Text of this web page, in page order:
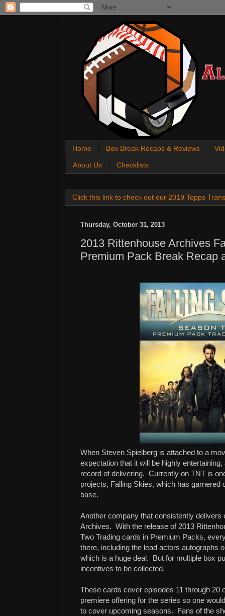
All About Sports Cards
Home Box Break Recaps & Reviews
About Us Checklists
Click this link to check out our 2019 Topps
Thursday, October 31, 2013
2013 Rittenhouse Archives
Premium Pack Break Recap
When Steven Spielberg is attached to a
expectation that it will be highly
record of delivering. Currently on TNT is
projects, Falling Skies, which has garnered
base.
Another company that consistently delivers
Archives. With the release of 2013
Two Trading cards in Premium Packs,
there, including the lead actors autographs
which is a huge deal. But for multiple box
incentives to be collected.
These cards cover episodes 11 through 20
premiere offering for the series so one
to cover upcoming seasons. Fans of the